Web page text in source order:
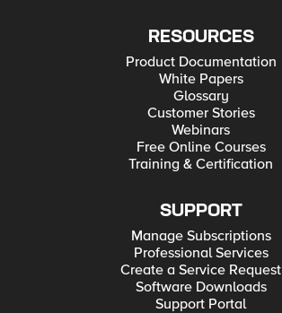
RESOURCES
Product Documentation
White Papers
Glossary
Customer Stories
Webinars
Free Online Courses
Training & Certification
SUPPORT
Manage Subscriptions
Professional Services
Create a Service Request
Software Downloads
Support Portal